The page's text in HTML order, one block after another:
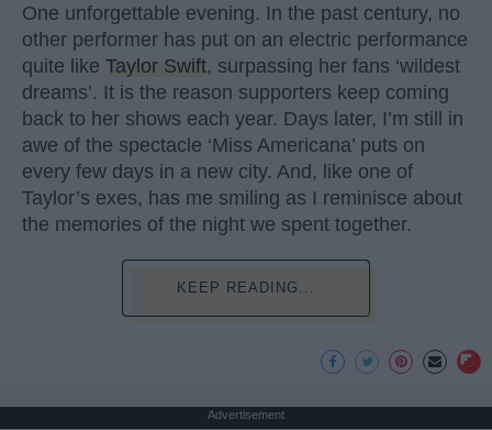
One unforgettable evening. In the past century, no
other performer has put on an electric performance
quite like Taylor Swift, surpassing her fans ‘wildest
dreams’. It is the reason supporters keep coming
back to her shows each year. Days later, I’m still in
awe of the spectacle ‘Miss Americana’ puts on
every few days in a new city. And, like one of
Taylor’s exes, has me smiling as I reminisce about
the memories of the night we spent together.
KEEP READING...
Advertisement